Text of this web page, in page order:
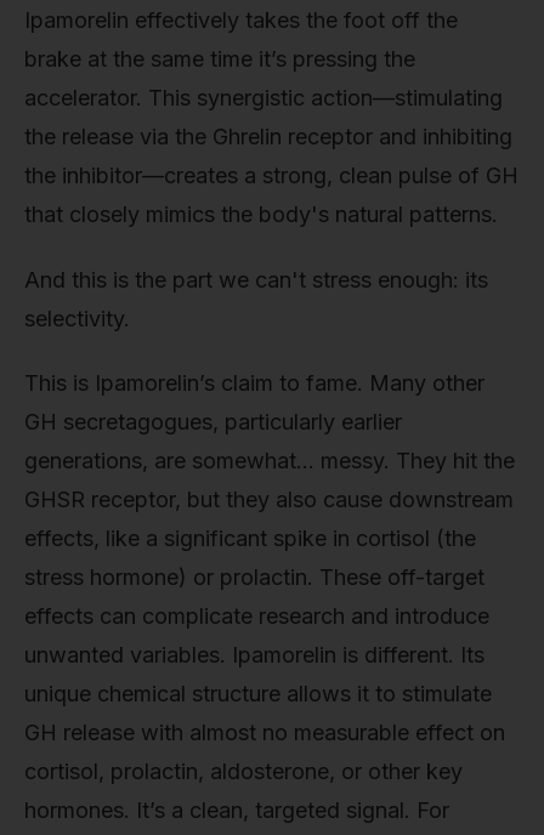
Ipamorelin effectively takes the foot off the
brake at the same time it’s pressing the
accelerator. This synergistic action—stimulating
the release via the Ghrelin receptor and inhibiting
the inhibitor—creates a strong, clean pulse of GH
that closely mimics the body's natural patterns.
And this is the part we can't stress enough: its
selectivity.
This is Ipamorelin’s claim to fame. Many other
GH secretagogues, particularly earlier
generations, are somewhat… messy. They hit the
GHSR receptor, but they also cause downstream
effects, like a significant spike in cortisol (the
stress hormone) or prolactin. These off-target
effects can complicate research and introduce
unwanted variables. Ipamorelin is different. Its
unique chemical structure allows it to stimulate
GH release with almost no measurable effect on
cortisol, prolactin, aldosterone, or other key
hormones. It’s a clean, targeted signal. For